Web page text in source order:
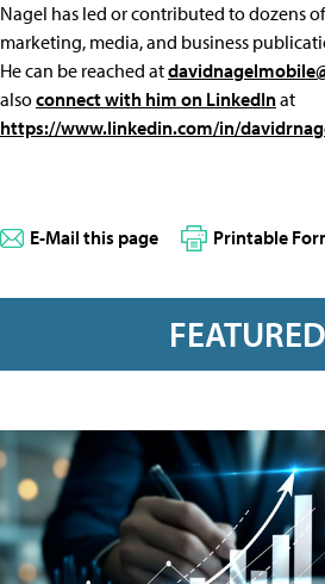
Nagel has led or contributed to dozens
marketing, media, and business
He can be reached at
alsoconnect with him on LinkedInat
https://www.linkedin.com/in/
E-Mail this page Printable
FEATURED